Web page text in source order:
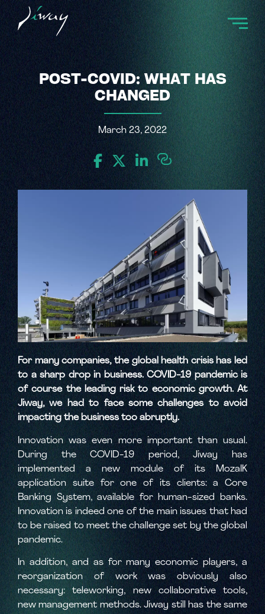
POST-COVID: WHAT HAS
CHANGED
March 23, 2022
For many companies, the global health crisis has led
to a sharp drop in business. COVID-19 pandemic is
of course the leading risk to economic growth. At
Jiway, we had to face some challenges to avoid
impacting the business too abruptly.
Innovation was even more important than usual.
During the COVID-19 period, Jiway has
implemented a new module of its MozaIK
application suite for one of its clients: a Core
Banking System, available for human-sized banks.
Innovation is indeed one of the main issues that had
to be raised to meet the challenge set by the global
pandemic.
In addition, and as for many economic players, a
reorganization of work was obviously also
necessary: teleworking, new collaborative tools,
new management methods. Jiway still has the same